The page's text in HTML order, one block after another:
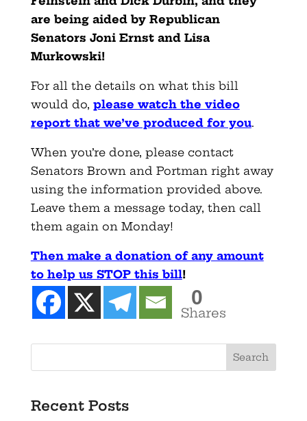
are being aided by Republican
Senators Joni Ernst and Lisa
Murkowski!
For all the details on what this bill
would do, please watch the video
report that we’ve produced for you.
When you’re done, please contact
Senators Brown and Portman right away
using the information provided above.
Leave them a message today, then call
them again on Monday!
Then make a donation of any amount
to help us STOP this bill!
0
Shares
Recent Posts